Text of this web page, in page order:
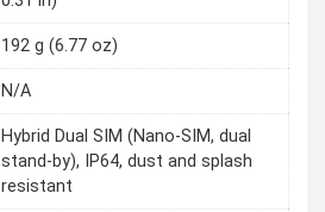
192 g (6.77 oz)
N/A
Hybrid Dual SIM (Nano-SIM, dual
stand-by), IP64, dust and splash
resistant